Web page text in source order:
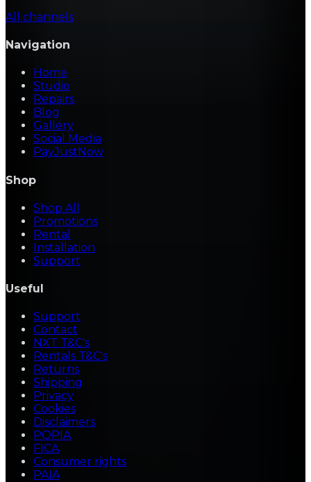
All channels
Navigation
Home
Studio
Repairs
Blog
Gallery
Social Media
PayJustNow
Shop
Shop All
Promotions
Rental
Installation
Support
Useful
Support
Contact
NXT T&C's
Rentals T&C's
Returns
Shipping
Privacy
Cookies
Disclaimers
POPIA
FICA
Consumer rights
PAIA